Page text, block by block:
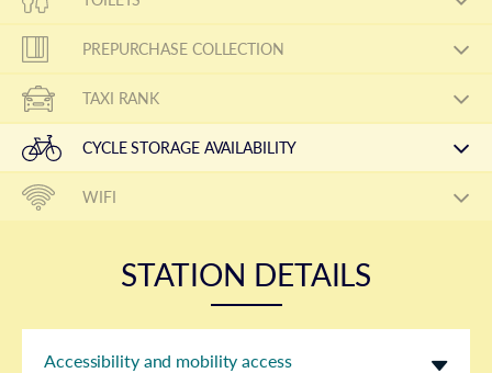
PREPURCHASE COLLECTION
TAXI RANK
CYCLE STORAGE AVAILABILITY
WIFI
STATION DETAILS
Accessibility and mobility access